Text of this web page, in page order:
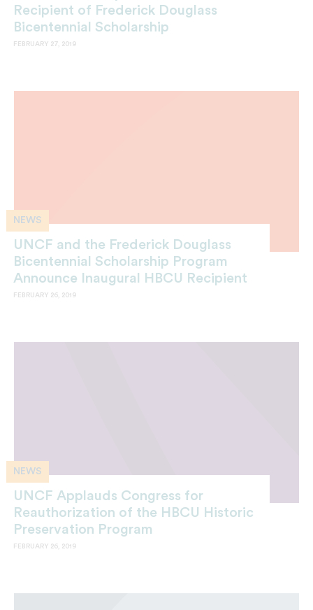
Recipient of Frederick Douglass
Bicentennial Scholarship
FEBRUARY 27, 2019
NEWS
UNCF and the Frederick Douglass
Bicentennial Scholarship Program
Announce Inaugural HBCU Recipient
FEBRUARY 26, 2019
NEWS
UNCF Applauds Congress for
Reauthorization of the HBCU Historic
Preservation Program
FEBRUARY 26, 2019